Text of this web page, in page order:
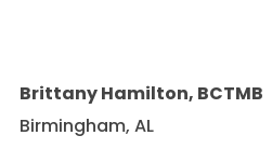
Brittany Hamilton, BCTMB
Birmingham, AL